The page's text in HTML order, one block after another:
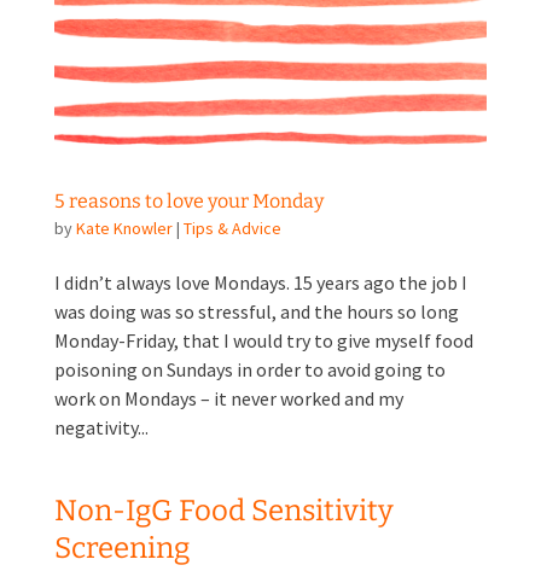
5 reasons to love your Monday
byKate Knowler| Tips & Advice
I didn’t always love Mondays. 15 years ago the job I
was doing was so stressful, and the hours so long
Monday-Friday, that I would try to give myself food
poisoning on Sundays in order to avoid going to
work on Mondays – it never worked and my
negativity...
Non-IgG Food Sensitivity
Screening